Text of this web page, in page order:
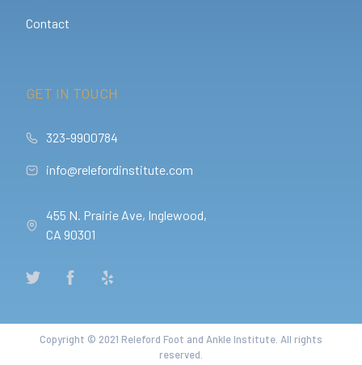
Contact
GET IN TOUCH
323-9900784
info@relefordinstitute.com
455 N. Prairie Ave, Inglewood,
CA 90301
Copyright © 2021 Releford Foot and Ankle Institute. All rights
reserved.